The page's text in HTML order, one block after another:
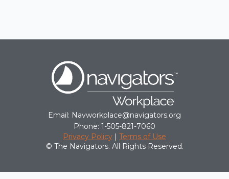
Email: Navworkplace@navigators.org
Phone: 1-505-821-7060
Privacy Policy | Terms of Use
© The Navigators. All Rights Reserved.